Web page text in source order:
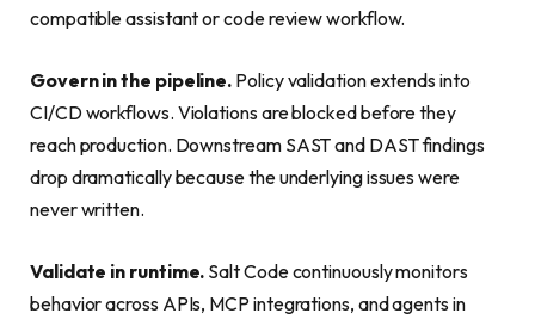
compatible assistant or code review workflow.
Govern in the pipeline. Policy validation extends into
CI/CD workflows. Violations are blocked before they
reach production. Downstream SAST and DAST findings
drop dramatically because the underlying issues were
never written.
Validate in runtime. Salt Code continuously monitors
behavior across APIs, MCP integrations, and agents in